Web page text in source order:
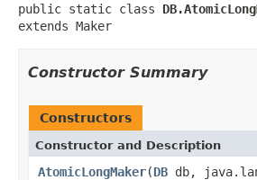
public static class
extends Maker
Constructor Summary
Constructors
Constructor and Description
AtomicLongMaker(DB db,